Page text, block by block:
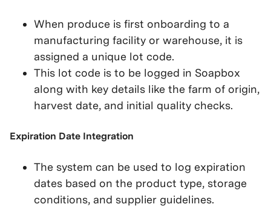
When produce is first onboarding to a
manufacturing facility or warehouse, it is
assigned a unique lot code.
This lot code is to be logged in Soapbox
along with key details like the farm of origin,
harvest date, and initial quality checks.
Expiration Date Integration
The system can be used to log expiration
dates based on the product type, storage
conditions, and supplier guidelines.